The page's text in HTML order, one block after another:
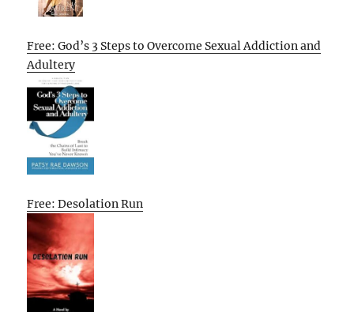
Free: God’s 3 Steps to Overcome Sexual Addiction and
Adultery
Free: Desolation Run